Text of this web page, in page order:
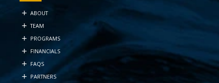
ABOUT
TEAM
PROGRAMS
FINANCIALS
FAQS
PARTNERS